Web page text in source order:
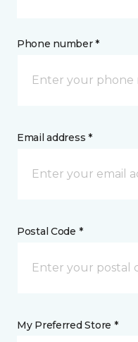
Phone number *
Email address *
Postal Code *
My Preferred Store *